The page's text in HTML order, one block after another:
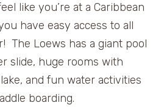
like you’re at a Caribbean
have easy access to all
The Loews has a giant pool
slide, huge rooms with
and fun water activities
boarding.